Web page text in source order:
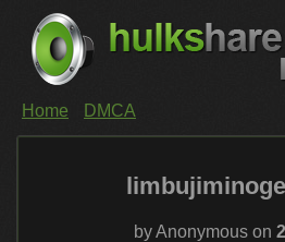
Home DMCA
by Anonymous on